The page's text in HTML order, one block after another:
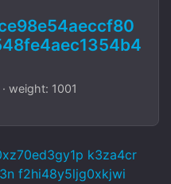
· weight: 1001
k3za4cr
f2hi48y5ljg0xkjwi